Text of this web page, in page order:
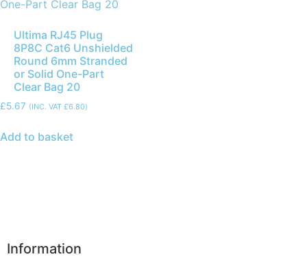
Ultima RJ45 Plug
8P8C Cat6 Unshielded
Round 6mm Stranded
or Solid One-Part
Clear Bag 20
£5.67 (INC. VAT £6.80)
Add to basket
Information